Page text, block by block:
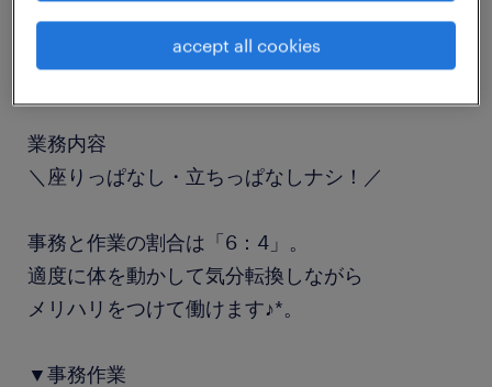
長期（3ヶ月以上）
業務内容
＼座りっぱなし・立ちっぱなしナシ！／
事務と作業の割合は「6：4」。
適度に体を動かして気分転換しながら
メリハリをつけて働けます♪*。
▼事務作業
accept all cookies